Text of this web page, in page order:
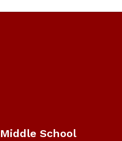
School